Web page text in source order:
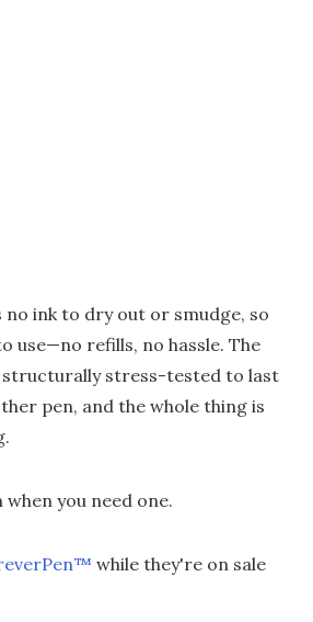
no ink to dry out or smudge, so
use—no refills, no hassle. The
structurally stress-tested to last
pen, and the whole thing is
when you need one.
while they're on sale